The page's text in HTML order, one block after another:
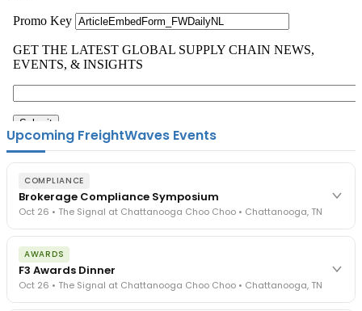
Upcoming FreightWaves Events
COMPLIANCE
Brokerage Compliance Symposium
Oct 26 • The Signal at Chattanooga Choo Choo • Chattanooga, TN
The day before F3. Every compliance issue you face - fraud
exposure, carrier liability, FMCSA rules, cargo theft, insurance gaps
- navigated by attorneys and operators defining best practices
in a changing industry.
The Signal at Chattanooga Choo Choo • Chattanooga, TN
AWARDS
F3 Awards Dinner
Oct 26 • The Signal at Chattanooga Choo Choo • Chattanooga, TN